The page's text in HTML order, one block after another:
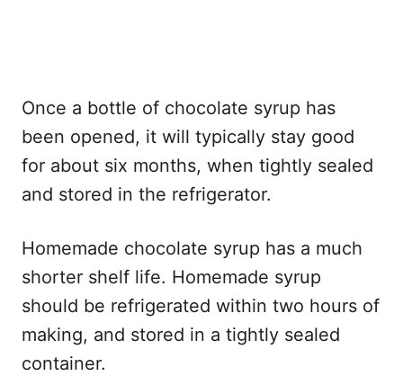
Once a bottle of chocolate syrup has
been opened, it will typically stay good
for about six months, when tightly sealed
and stored in the refrigerator.
Homemade chocolate syrup has a much
shorter shelf life. Homemade syrup
should be refrigerated within two hours of
making, and stored in a tightly sealed
container.